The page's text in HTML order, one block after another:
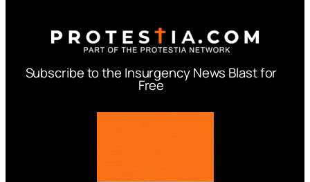
Subscribe to the Insurgency News Blast for
Free